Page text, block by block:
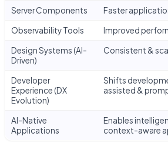
Server Components
Faster
Observability Tools
Improved
Design Systems (AI-
Driven)
Consistent &
Developer
Experience (DX
Evolution)
Shifts
assisted &
AI-Native
Applications
Enables
context-aware